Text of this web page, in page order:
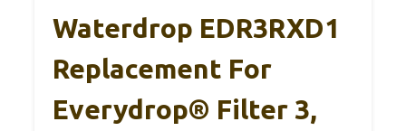
Waterdrop EDR3RXD1
Replacement For
Everydrop® Filter 3,